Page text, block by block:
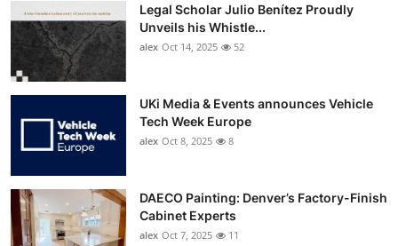
Legal Scholar Julio Benítez Proudly
Unveils his Whistle...
alex Oct 14, 2025 52
UKi Media & Events announces Vehicle
Tech Week Europe
alex Oct 8, 2025 8
DAECO Painting: Denver’s Factory-Finish
Cabinet Experts
alex Oct 7, 2025 11